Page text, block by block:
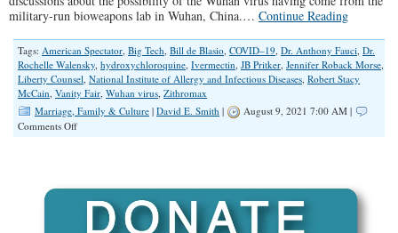
military-run bioweapons lab in Wuhan, China.… Continue Reading
Tags: American Spectator, Big Tech, Bill de Blasio, COVID–19, Dr. Anthony Fauci, Dr.
Rochelle Walensky, hydroxychloroquine, Ivermectin, JB Pritker, Jennifer Roback Morse,
Liberty Counsel, National Institute of Allergy and Infectious Diseases, Robert Stacy
McCain, Vanity Fair, Wuhan virus, Zithromax
Marriage, Family & Culture | David E. Smith |
August 9, 2021 7:00 AM |
Comments Offon
Deception